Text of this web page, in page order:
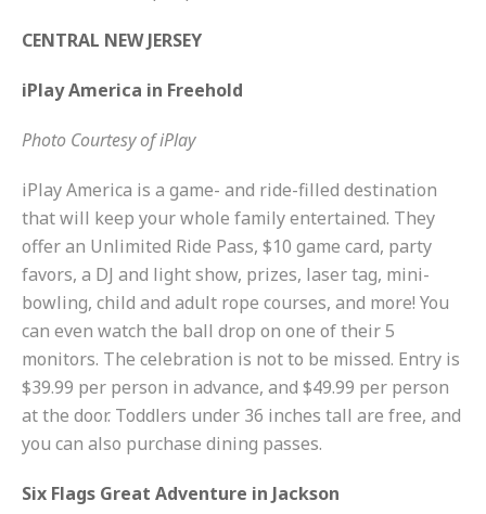
CENTRAL NEW JERSEY
iPlay America in Freehold
Photo Courtesy of iPlay
iPlay America is a game- and ride-filled destination
that will keep your whole family entertained. They
offer an Unlimited Ride Pass, $10 game card, party
favors, a DJ and light show, prizes, laser tag, mini-
bowling, child and adult rope courses, and more! You
can even watch the ball drop on one of their 5
monitors. The celebration is not to be missed. Entry is
$39.99 per person in advance, and $49.99 per person
at the door. Toddlers under 36 inches tall are free, and
you can also purchase dining passes.
Six Flags Great Adventure in Jackson